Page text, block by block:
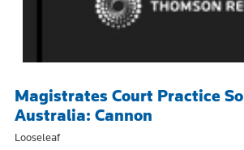
Magistrates Court Practice
Australia: Cannon
Looseleaf